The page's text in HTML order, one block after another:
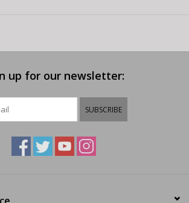
up for our newsletter:
SUBSCRIBE